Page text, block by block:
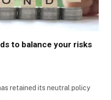
to balance your risks
retained its neutral policy